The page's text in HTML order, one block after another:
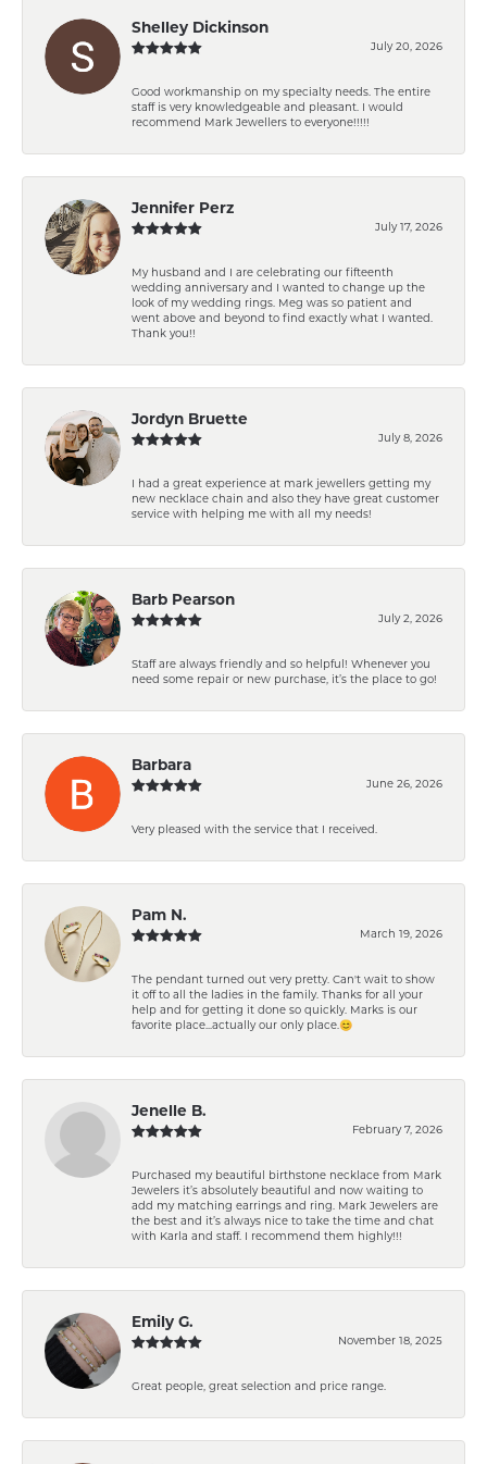
Shelley Dickinson
July 20, 2026
Good workmanship on my specialty needs. The entire
staff is very knowledgeable and pleasant. I would
recommend Mark Jewellers to everyone!!!!!
Jennifer Perz
July 17, 2026
My husband and I are celebrating our fifteenth
wedding anniversary and I wanted to change up the
look of my wedding rings. Meg was so patient and
went above and beyond to find exactly what I wanted.
Thank you!!
Jordyn Bruette
July 8, 2026
I had a great experience at mark jewellers getting my
new necklace chain and also they have great customer
service with helping me with all my needs!
Barb Pearson
July 2, 2026
Staff are always friendly and so helpful! Whenever you
need some repair or new purchase, it’s the place to go!
Barbara
June 26, 2026
Very pleased with the service that I received.
Pam N.
March 19, 2026
The pendant turned out very pretty. Can't wait to show
it off to all the ladies in the family. Thanks for all your
help and for getting it done so quickly. Marks is our
favorite place...actually our only place.😊
Jenelle B.
February 7, 2026
Purchased my beautiful birthstone necklace from Mark
Jewelers it’s absolutely beautiful and now waiting to
add my matching earrings and ring. Mark Jewelers are
the best and it’s always nice to take the time and chat
with Karla and staff. I recommend them highly!!!
Emily G.
November 18, 2025
Great people, great selection and price range.